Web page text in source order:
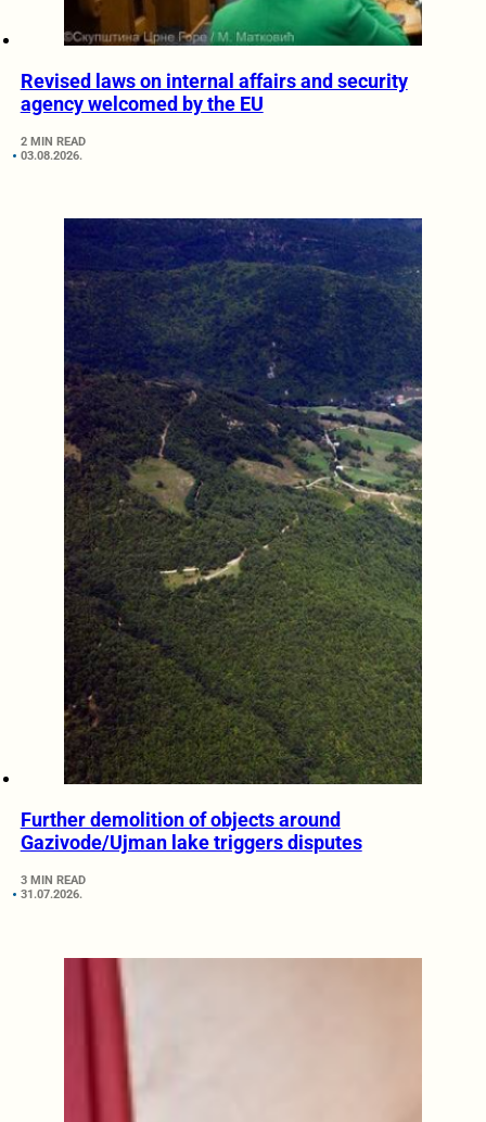
Revised laws on internal affairs and security
agency welcomed by the EU
2 MIN READ
03.08.2026.
Further demolition of objects around
Gazivode/Ujman lake triggers disputes
3 MIN READ
31.07.2026.